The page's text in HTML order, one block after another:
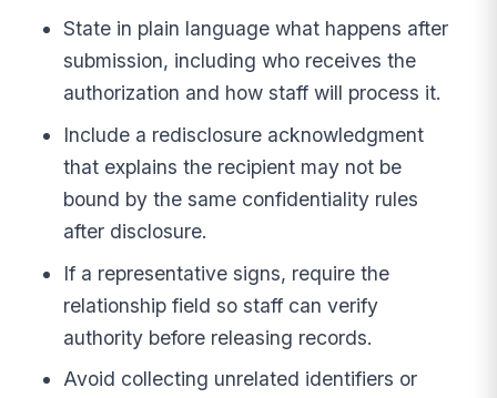
State in plain language what happens after
submission, including who receives the
authorization and how staff will process it.
Include a redisclosure acknowledgment
that explains the recipient may not be
bound by the same confidentiality rules
after disclosure.
If a representative signs, require the
relationship field so staff can verify
authority before releasing records.
Avoid collecting unrelated identifiers or